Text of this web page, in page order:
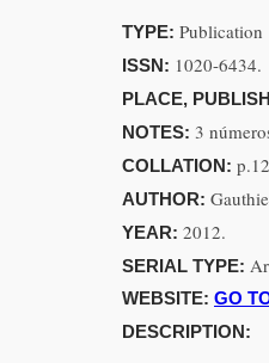
TYPE: Publication
ISSN: 1020-6434.
PLACE,
NOTES: 3
COLLATION:
AUTHOR:
YEAR: 2012.
SERIAL TYPE:
WEBSITE: GO
DESCRIPTION: